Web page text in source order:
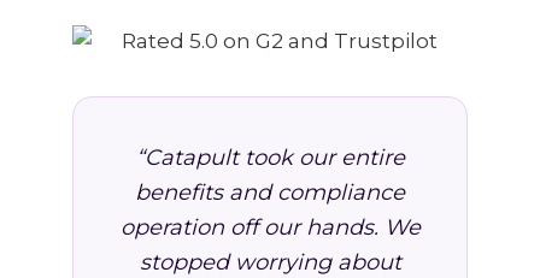
“Catapult took our entire
benefits and compliance
operation off our hands. We
stopped worrying about